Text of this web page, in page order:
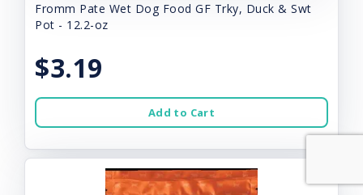
Fromm Pate Wet Dog Food GF Trky, Duck & Swt
Pot - 12.2-oz
$3.19
Add to Cart